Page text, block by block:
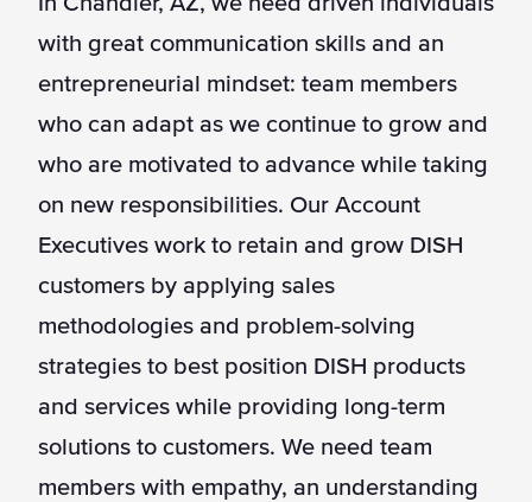
with great communication skills and an
entrepreneurial mindset: team members
who can adapt as we continue to grow and
who are motivated to advance while taking
on new responsibilities. Our Account
Executives work to retain and grow DISH
customers by applying sales
methodologies and problem-solving
strategies to best position DISH products
and services while providing long-term
solutions to customers. We need team
members with empathy, an understanding